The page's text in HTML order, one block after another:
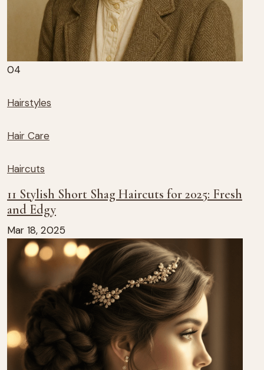
04
Hairstyles
Hair Care
Haircuts
11 Stylish Short Shag Haircuts for 2025: Fresh
and Edgy
Mar 18, 2025